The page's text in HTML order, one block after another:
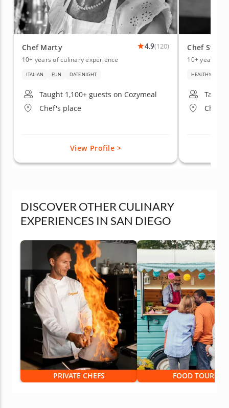
Chef Marty 4.9(120)
10+ years of culinary experience
ITALIAN FUN DATE NIGHT
Taught 1,100+ guests on Cozymeal
Chef's place
View Profile >
Chef Stacy
10+ years of
HEALTHY
Chef's
DISCOVER OTHER CULINARY
EXPERIENCES IN SAN DIEGO
PRIVATE CHEFS FOOD TOURS